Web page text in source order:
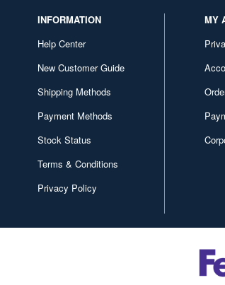
INFORMATION
Help Center
New Customer Guide
Shipping Methods
Payment Methods
Stock Status
Terms & Conditions
Privacy Policy
MY